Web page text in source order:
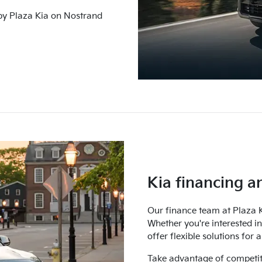
Plaza Kia on Nostrand
Kia financing
Our finance team at Plaza
Whether you're interested
offer flexible solutions for
Take advantage of